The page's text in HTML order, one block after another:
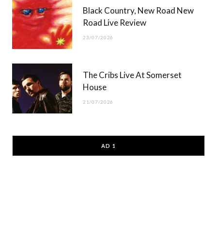
Black Country, New Road New
Road Live Review
23/07/2026
The Cribs Live At Somerset
House
21/07/2026
AD 1